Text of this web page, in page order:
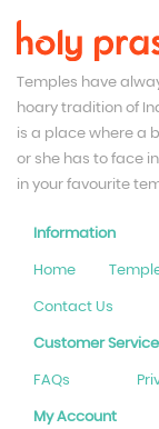
Temples have
hoary tradition of
is a place where a
or she has to face
in your favourite
Information
Home
Contact Us
Customer Service
FAQs
My Account